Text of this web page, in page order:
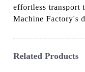
effortless transport
Machine Factory's
Related Products